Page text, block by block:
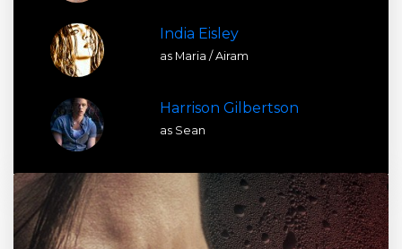
India Eisley
as Maria / Airam
Harrison Gilbertson
as Sean